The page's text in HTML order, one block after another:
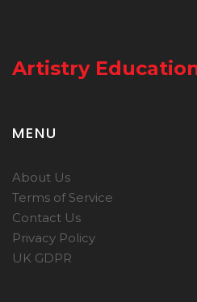
Artistry
MENU
About Us
Terms of Service
Contact Us
Privacy Policy
UK GDPR